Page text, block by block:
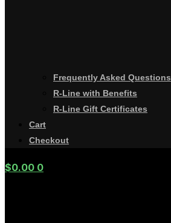
Frequently Asked Questions
R-Line with Benefits
R-Line Gift Certificates
Cart
Checkout
$0.00 0